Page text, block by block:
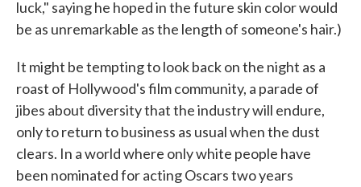
luck," saying he hoped in the future skin color would
be as unremarkable as the length of someone's hair.)
It might be tempting to look back on the night as a
roast of Hollywood's film community, a parade of
jibes about diversity that the industry will endure,
only to return to business as usual when the dust
clears. In a world where only white people have
been nominated for acting Oscars two years